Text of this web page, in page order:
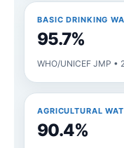
BASIC DRINKING
95.7%
WHO/UNICEF JMP •
AGRICULTURAL
90.4%